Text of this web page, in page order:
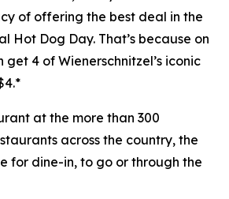
of offering the best deal in the
Hot Dog Day. That’s because on
get 4 of Wienerschnitzel’s iconic
at the more than 300
across the country, the
for dine-in, to go or through the